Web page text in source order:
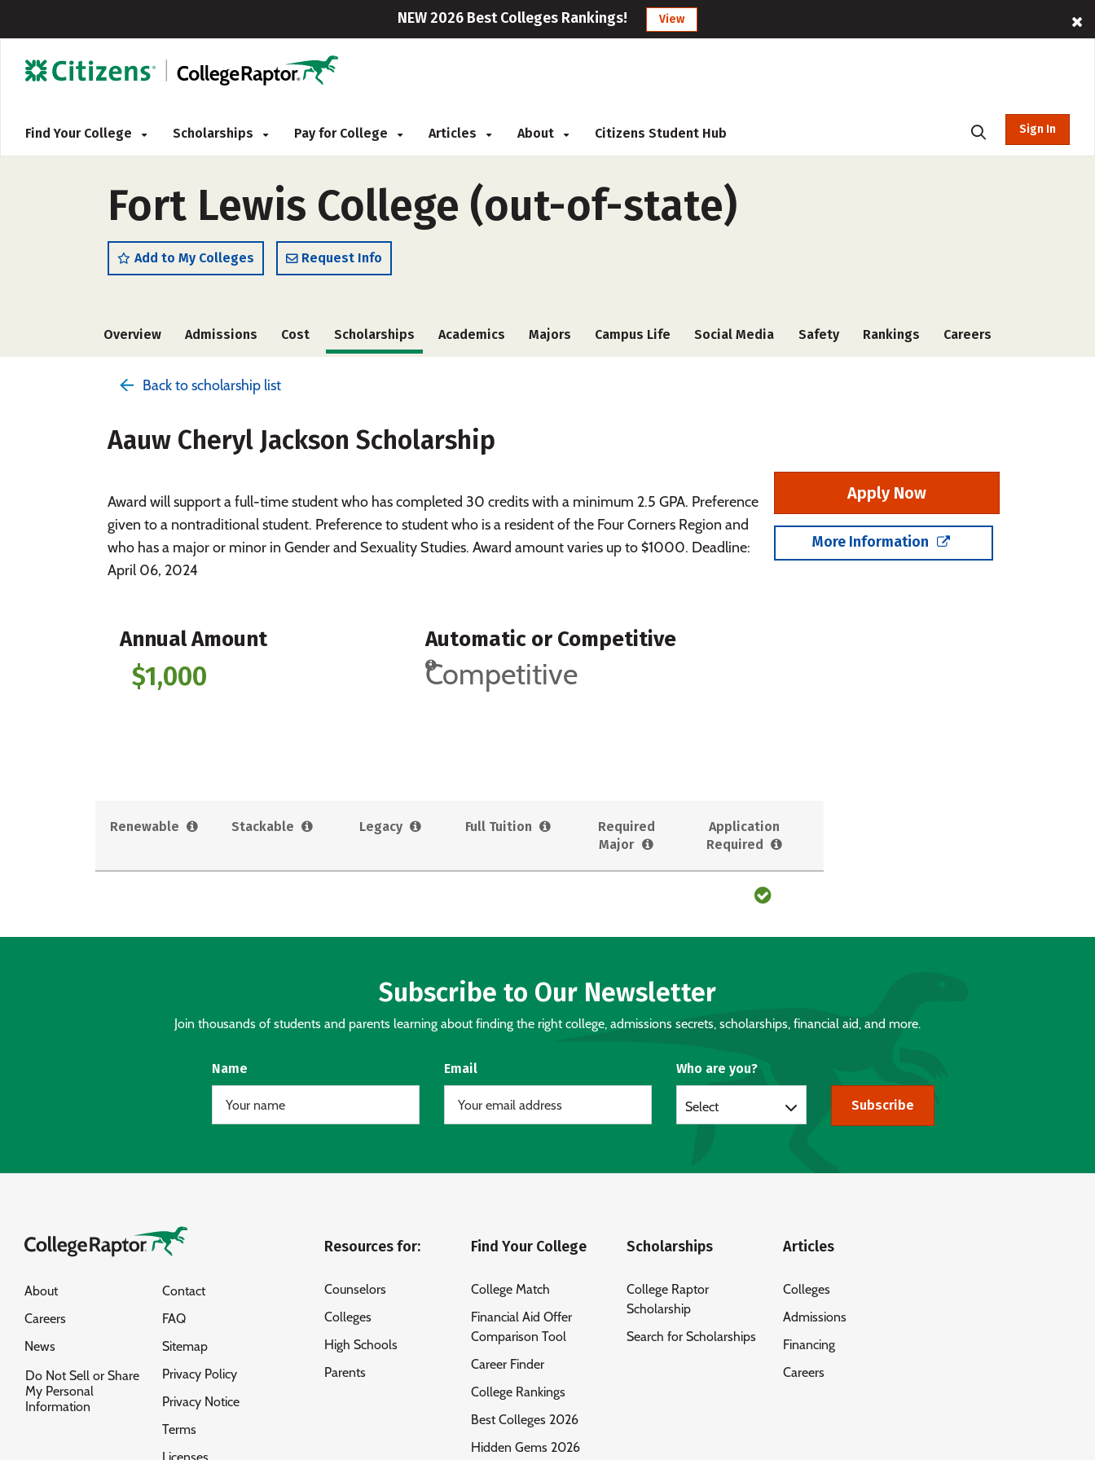
NEW 2026 Best Colleges Rankings! View
Find Your College Scholarships Pay for College Articles About Citizens Student Hub Sign In
Fort Lewis College (out-of-state)
Add to My Colleges Request Info
Overview Admissions Cost Scholarships Academics Majors Campus Life Social Media Safety Rankings Careers
Back to scholarship list
Aauw Cheryl Jackson Scholarship
Award will support a full-time student who has completed 30 credits with a minimum 2.5 GPA. Preference
given to a nontraditional student. Preference to student who is a resident of the Four Corners Region and
who has a major or minor in Gender and Sexuality Studies. Award amount varies up to $1000. Deadline:
April 06, 2024
Apply Now
More Information
Annual Amount
$1,000
Automatic or Competitive
Competitive
Renewable Stackable Legacy Full Tuition
Required
Major
Application
Required
Subscribe to Our Newsletter
Join thousands of students and parents learning about finding the right college, admissions secrets, scholarships, financial aid, and more.
Name Email Who are you?
Select Subscribe
About
Careers
News
Do Not Sell or Share
My Personal
Information
Contact
FAQ
Sitemap
Privacy Policy
Privacy Notice
Terms
Resources for:
Counselors
Colleges
High Schools
Parents
Find Your College
College Match
Financial Aid Offer
Comparison Tool
Career Finder
College Rankings
Best Colleges 2026
Hidden Gems 2026
Scholarships
College Raptor
Scholarship
Search for Scholarships
Articles
Colleges
Admissions
Financing
Careers